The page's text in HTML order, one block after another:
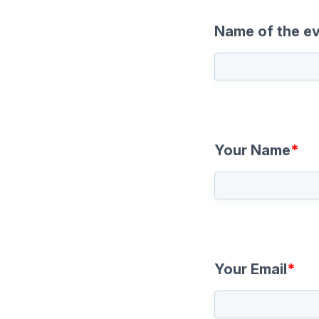
Name of the
Your Name*
Your Email*